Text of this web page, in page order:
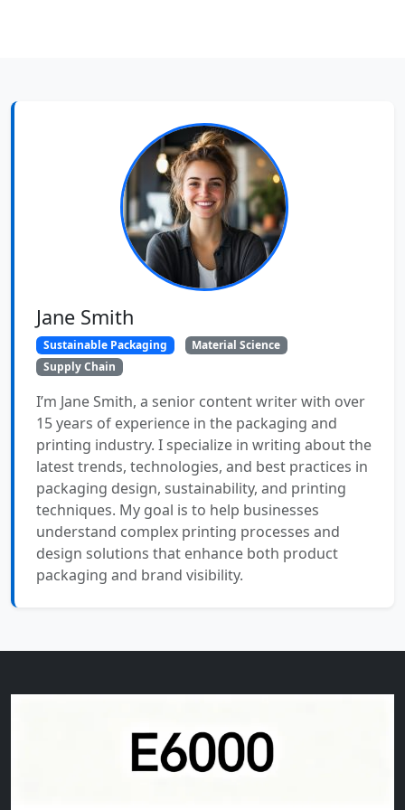
Jane Smith
Sustainable Packaging
Material Science
Supply Chain
I’m Jane Smith, a senior content writer with over
15 years of experience in the packaging and
printing industry. I specialize in writing about the
latest trends, technologies, and best practices in
packaging design, sustainability, and printing
techniques. My goal is to help businesses
understand complex printing processes and
design solutions that enhance both product
packaging and brand visibility.